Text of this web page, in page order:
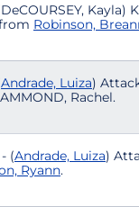
Kayla)
Robinson,
Andrade, Luiza)
Rachel.
(Andrade, Luiza)
Ryann.